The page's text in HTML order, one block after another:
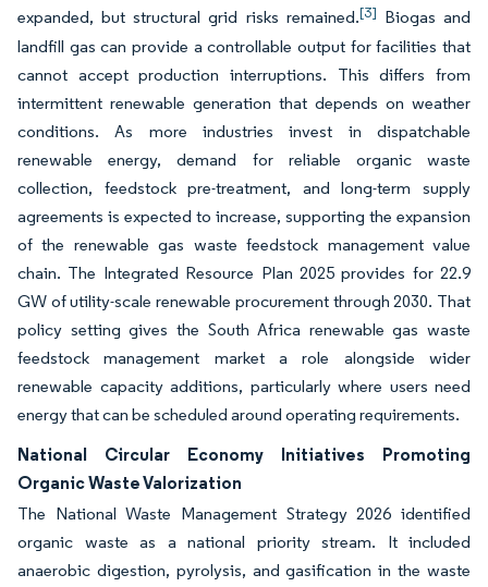
expanded, but structural grid risks remained.[3] Biogas and
landfill gas can provide a controllable output for facilities that
cannot accept production interruptions. This differs from
intermittent renewable generation that depends on weather
conditions. As more industries invest in dispatchable
renewable energy, demand for reliable organic waste
collection, feedstock pre-treatment, and long-term supply
agreements is expected to increase, supporting the expansion
of the renewable gas waste feedstock management value
chain. The Integrated Resource Plan 2025 provides for 22.9
GW of utility-scale renewable procurement through 2030. That
policy setting gives the South Africa renewable gas waste
feedstock management market a role alongside wider
renewable capacity additions, particularly where users need
energy that can be scheduled around operating requirements.
National Circular Economy Initiatives Promoting
Organic Waste Valorization
The National Waste Management Strategy 2026 identified
organic waste as a national priority stream. It included
anaerobic digestion, pyrolysis, and gasification in the waste